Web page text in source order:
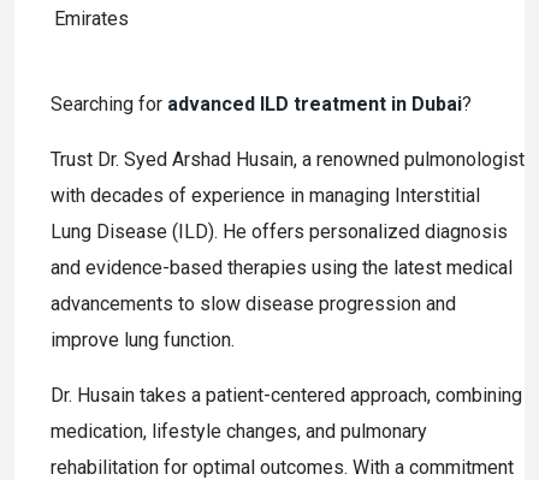
Emirates
Searching for advanced ILD treatment in Dubai?
Trust Dr. Syed Arshad Husain, a renowned pulmonologist
with decades of experience in managing Interstitial
Lung Disease (ILD). He offers personalized diagnosis
and evidence-based therapies using the latest medical
advancements to slow disease progression and
improve lung function.
Dr. Husain takes a patient-centered approach, combining
medication, lifestyle changes, and pulmonary
rehabilitation for optimal outcomes. With a commitment